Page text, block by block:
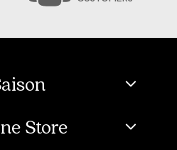
Store